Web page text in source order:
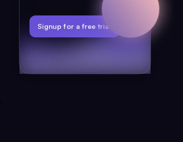
Signup for a free trial